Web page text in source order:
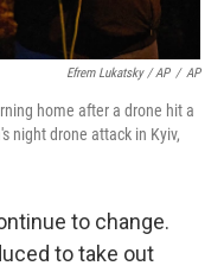
Efrem Lukatsky / AP / AP
home after a drone hit a
night drone attack in Kyiv,
to change.
to take out